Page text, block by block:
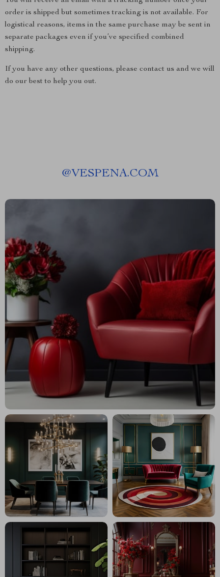
order is shipped but sometimes tracking is not available. For
logistical reasons, items in the same purchase may be sent in
separate packages even if you’ve specified combined
shipping.
If you have any other questions, please contact us and we will
do our best to help you out.
@VESPENA.COM